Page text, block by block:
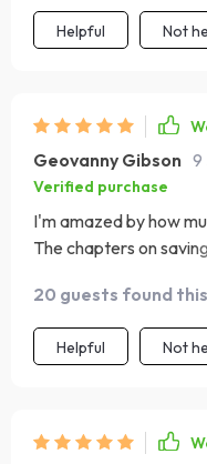
Helpful Not
Geovanny Gibson 9
Verified purchase
I'm amazed by how
The chapters on
20 guests found
Helpful Not